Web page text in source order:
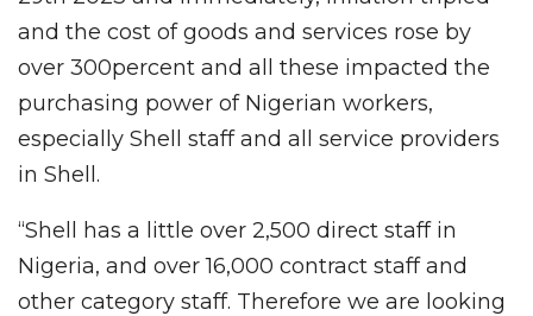
and the cost of goods and services rose by
over 300percent and all these impacted the
purchasing power of Nigerian workers,
especially Shell staff and all service providers
in Shell.
“Shell has a little over 2,500 direct staff in
Nigeria, and over 16,000 contract staff and
other category staff. Therefore we are looking